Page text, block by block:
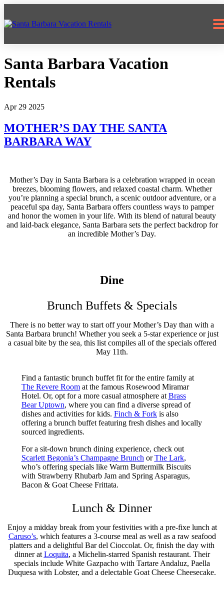
Santa Barbara Vacation
Rentals
Apr 29 2025
MOTHER’S DAY THE SANTA
BARBARA WAY
Mother’s Day in Santa Barbara is a celebration wrapped in ocean
breezes, blooming flowers, and relaxed coastal charm. Whether
you’re planning a special brunch, a scenic outdoor adventure, or a
peaceful spa day, Santa Barbara offers countless ways to pamper
and honor the women in your life. With its blend of natural beauty
and laid-back elegance, Santa Barbara sets the perfect backdrop for
an incredible Mother’s Day.
Dine
Brunch Buffets & Specials
There is no better way to start off your Mother’s Day than with a
Santa Barbara brunch! Whether you seek a 5-star experience or just
a casual bite by the sea, this list compiles all of the specials offered
May 11th.
Find a fantastic brunch buffet fit for the entire family at
The Revere Roomat the famous Rosewood Miramar
Hotel. Or, opt for a more casual atmosphere at Brass
Bear Uptown, where you can find a diverse spread of
dishes and activities for kids. Finch & Forkis also
offering a brunch buffet featuring fresh dishes and locally
sourced ingredients.
For a sit-down brunch dining experience, check out
Scarlett Begonia’s Champagne Brunch orThe Lark,
who’s offering specials like Warm Buttermilk Biscuits
with Strawberry Rhubarb Jam and Spring Asparagus,
Bacon & Goat Cheese Frittata.
Lunch & Dinner
Enjoy a midday break from your festivities with a pre-fixe lunch at
Caruso’s, which features a 3-course meal as well as a raw seafood
platters and a delightful Bar del Cioccolat. Or, finish the day with
dinner at Loquita, a Michelin-starred Spanish restaurant. Their
specials include White Gazpacho with Tartare Andaluz, Paella
Duquesa with Lobster, and a delectable Goat Cheese Cheesecake.